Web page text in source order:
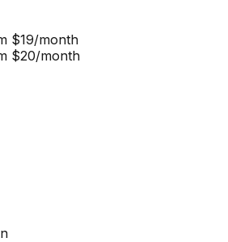
$19/month
$20/month